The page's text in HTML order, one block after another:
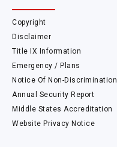
Copyright
Disclaimer
Title IX Information
Emergency / Plans
Notice Of Non-Discrimination
Annual Security Report
Middle States Accreditation
Website Privacy Notice